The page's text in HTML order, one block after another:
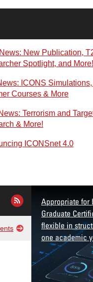
New Publication,
Spotlight, and More!
ICONS
Courses & More
Terrorism and
& More!
ICONSnet 4.0
Appropriate for
Graduate
flexible in
one academic